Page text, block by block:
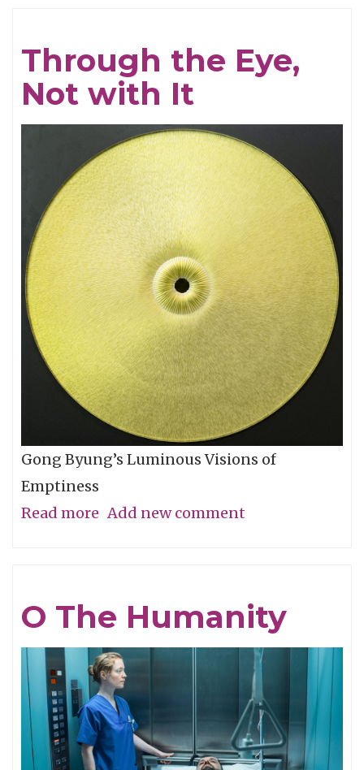
Electrifying
Becky
Revival
and
Well,
I’ll
Let
You
Go
Through the Eye,
Not with It
Gong Byung’s Luminous Visions of
Emptiness
Read more about
Not
with
It
Add new comment
O The Humanity